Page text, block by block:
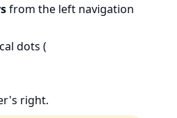
from the left navigation
dots (
right.